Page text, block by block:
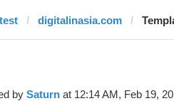
digitalinasia.com
by Saturn at 12:14 AM, Feb 19,